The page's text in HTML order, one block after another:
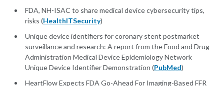
FDA, NH-ISAC to share medical device cybersecurity tips,
risks (HealthITSecurity)
Unique device identifiers for coronary stent postmarket
surveillance and research: A report from the Food and Drug
Administration Medical Device Epidemiology Network
Unique Device Identifier Demonstration (PubMed)
HeartFlow Expects FDA Go-Ahead For Imaging-Based FFR